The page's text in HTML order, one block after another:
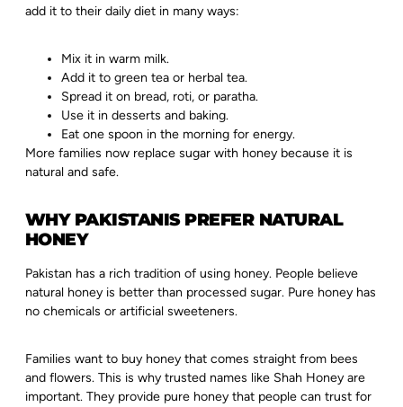
add it to their daily diet in many ways:
Mix it in warm milk.
Add it to green tea or herbal tea.
Spread it on bread, roti, or paratha.
Use it in desserts and baking.
Eat one spoon in the morning for energy.
More families now replace sugar with honey because it is
natural and safe.
WHY PAKISTANIS PREFER NATURAL
HONEY
Pakistan has a rich tradition of using honey. People believe
natural honey is better than processed sugar. Pure honey has
no chemicals or artificial sweeteners.
Families want to buy honey that comes straight from bees
and flowers. This is why trusted names like Shah Honey are
important. They provide pure honey that people can trust for